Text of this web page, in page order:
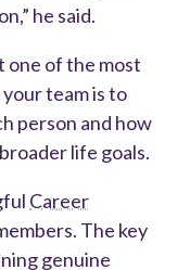
he said.
one of the most
team is to
person and how
life goals.
Career
The key
genuine